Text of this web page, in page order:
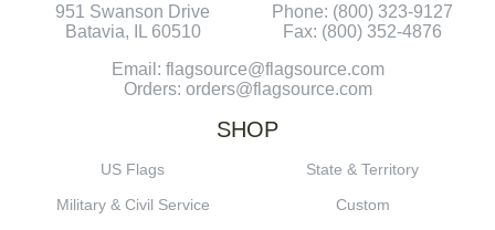
951 Swanson Drive
Batavia, IL 60510
Phone: (800) 323-9127
Fax: (800) 352-4876
Email: flagsource@flagsource.com
Orders: orders@flagsource.com
SHOP
US Flags
State & Territory
Military & Civil Service
Custom